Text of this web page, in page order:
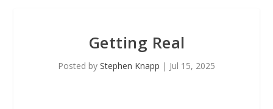
Getting Real
Posted by Stephen Knapp | Jul 15, 2025